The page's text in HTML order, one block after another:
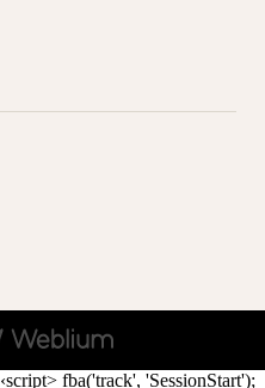
‹script> fba('track', 'SessionStart');